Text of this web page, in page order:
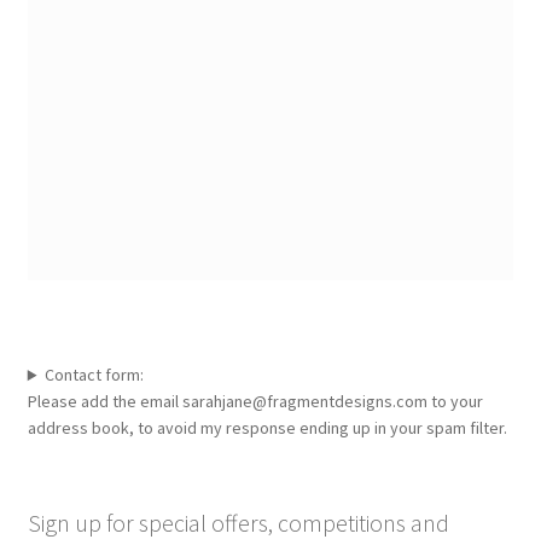
Contact form:
Please add the email sarahjane@fragmentdesigns.com to your
address book, to avoid my response ending up in your spam filter.
Sign up for special offers, competitions and